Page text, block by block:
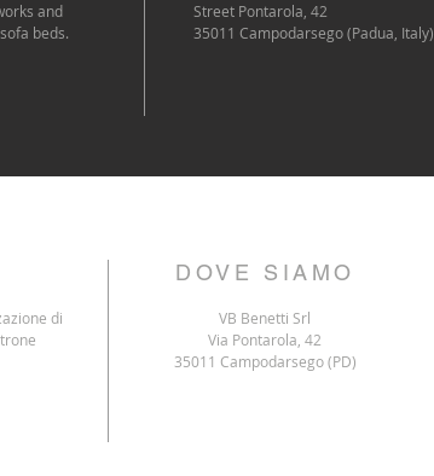
and
beds.
Street Pontarola, 42
35011 Campodarsego (Padua, Italy)
di
DOVE SIAMO
VB Benetti Srl
Via Pontarola, 42
35011 Campodarsego (PD)